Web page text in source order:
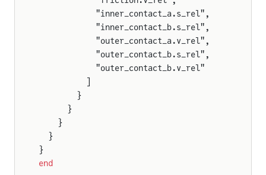
            "inner_contact_a.s_rel",
            "inner_contact_b.s_rel",
            "outer_contact_a.v_rel",
            "outer_contact_b.s_rel",
            "outer_contact_b.v_rel"
        }
      }
    }
  }
}
end